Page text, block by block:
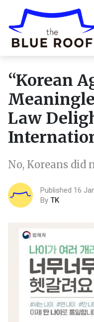
“Korean
Law
No, Koreans did
Published 16
By TK